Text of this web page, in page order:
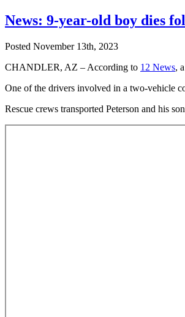
News: 9-year-old boy dies
Posted November 13th, 2023
CHANDLER, AZ – According to 12 News,
One of the drivers involved in a two-vehicle
Rescue crews transported Peterson and his